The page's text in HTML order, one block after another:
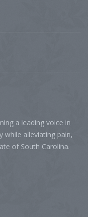
a leading voice in
while alleviating pain,
of South Carolina.